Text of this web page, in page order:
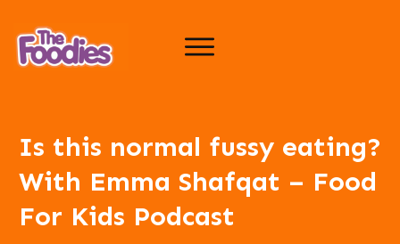
Is this normal fussy eating?
With Emma Shafqat – Food
For Kids Podcast